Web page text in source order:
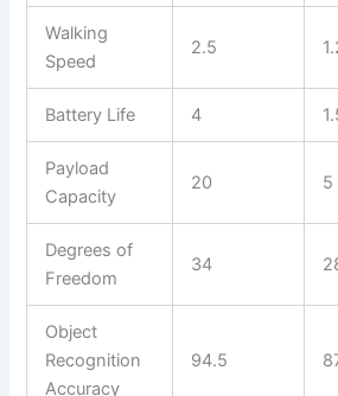
Walking
Speed
2.5
Battery Life 4
Payload
Capacity
20 5
Degrees of
Freedom
34
Object
Recognition
Accuracy
94.5